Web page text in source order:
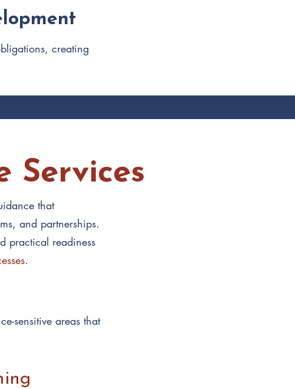
creating
Services
that
and partnerships.
practical readiness
sensitive areas that